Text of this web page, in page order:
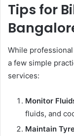
Tips for
While
a few simple
services:
Monitor
fluids, and
Maintain